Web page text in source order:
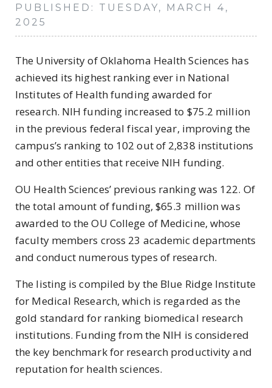
PUBLISHED: TUESDAY, MARCH 4,
2025
The University of Oklahoma Health Sciences has
achieved its highest ranking ever in National
Institutes of Health funding awarded for
research. NIH funding increased to $75.2 million
in the previous federal fiscal year, improving the
campus’s ranking to 102 out of 2,838 institutions
and other entities that receive NIH funding.
OU Health Sciences’ previous ranking was 122. Of
the total amount of funding, $65.3 million was
awarded to the OU College of Medicine, whose
faculty members cross 23 academic departments
and conduct numerous types of research.
The listing is compiled by the Blue Ridge Institute
for Medical Research, which is regarded as the
gold standard for ranking biomedical research
institutions. Funding from the NIH is considered
the key benchmark for research productivity and
reputation for health sciences.